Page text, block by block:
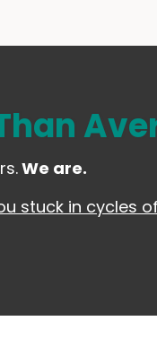
We are.
stuck in cycles